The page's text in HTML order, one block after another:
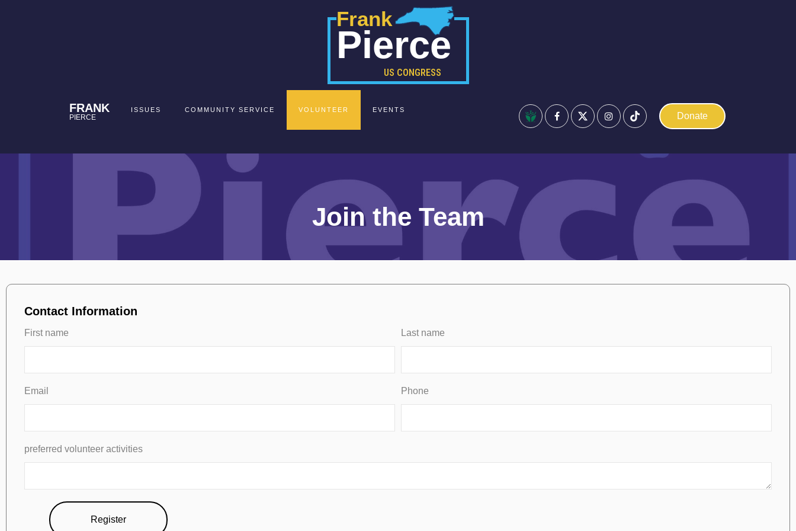
Frank
Pierce
US CONGRESS
FRANK
PIERCE
ISSUES COMMUNITY SERVICE VOLUNTEER EVENTS
Facebook Instagram Donate
Join the Team
Contact Information
First name Last name
Email Phone
preferred volunteer activities
Register